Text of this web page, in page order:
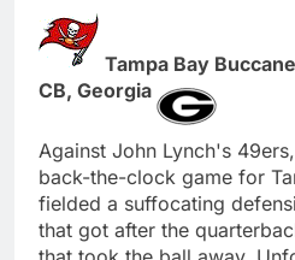
Tampa Bay
CB, Georgia
Against John Lynch's
back-the-clock game for
fielded a suffocating
that got after the